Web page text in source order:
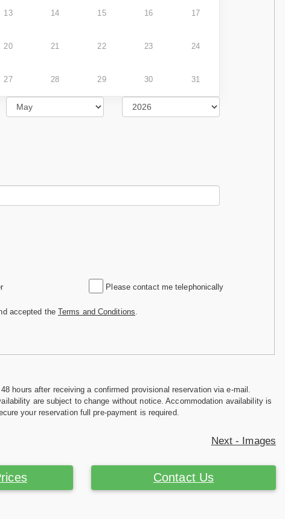
13 14 15 16 17
20 21 22 23 24
27 28 29 30 31
Please contact me telephonically
accepted the Terms and Conditions
hours after receiving a confirmed provisional reservation via e-mail.
are subject to change without notice. Accommodation availability is
your reservation full pre-payment is required.
Next - Images
Contact Us